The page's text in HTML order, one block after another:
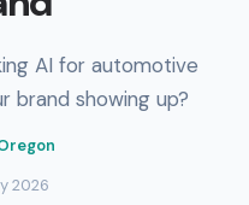
AI for automotive
brand showing up?
2026